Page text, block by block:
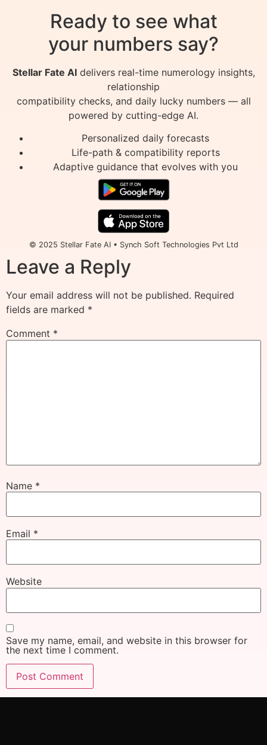
Ready to see what
your numbers say?
Stellar Fate AIdelivers real-time numerology insights,
relationship
compatibility checks, and daily lucky numbers — all
powered by cutting-edge AI.
Personalized daily forecasts
Life-path & compatibility reports
Adaptive guidance that evolves with you
© 2025 Stellar Fate AI • Synch Soft Technologies Pvt Ltd
Leave a Reply
Your email address will not be published. Required
fields are marked *
Comment *
Name *
Email *
Website
Save my name, email, and website in this browser for
the next time I comment.